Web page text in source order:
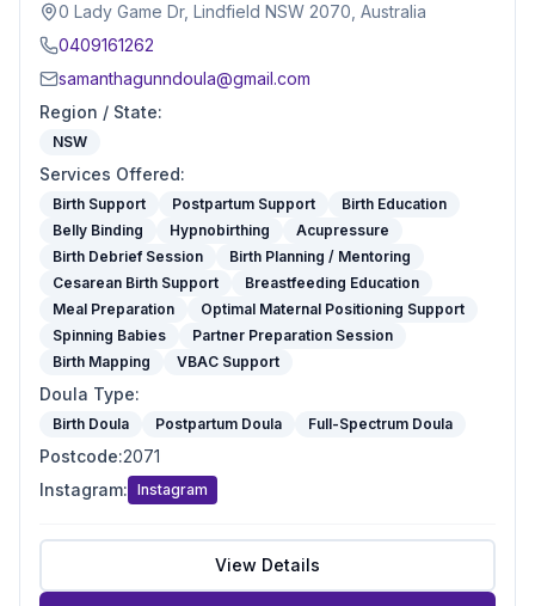
0 Lady Game Dr, Lindfield NSW 2070, Australia
0409161262
samanthagunndoula@gmail.com
Region / State:
NSW
Services Offered:
Birth Support Postpartum Support
Birth Education
Belly Binding
Hypnobirthing
Acupressure
Birth Debrief Session
Birth Planning / Mentoring
Cesarean Birth Support
Breastfeeding Education
Meal Preparation
Optimal Maternal Positioning Support
Spinning Babies
Partner Preparation Session
Birth Mapping
VBAC Support
Doula Type:
Birth Doula Postpartum Doula Full-Spectrum Doula
Postcode:2071
Instagram: Instagram
View Details